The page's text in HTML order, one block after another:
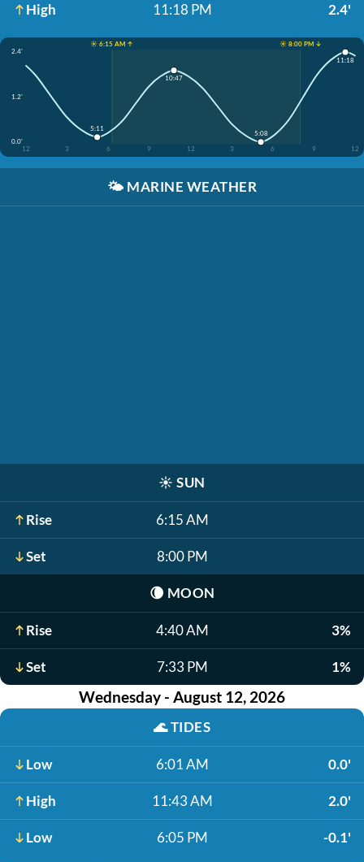
High 11:18 PM 2.4'
☀️ 6:15 AM ↑
☀️ 8:00 PM ↓
2.4'
1.2'
0.0'
12
3 6 9 12 3 6 9 12
5:11
10:47
5:08
11:18
🌤️ MARINE WEATHER
☀️ SUN
Rise 6:15 AM
Set 8:00 PM
🌘 MOON
Rise 4:40 AM 3%
Set 7:33 PM 1%
Wednesday - August 12, 2026
🌊TIDES
Low 6:01 AM 0.0'
High 11:43 AM 2.0'
Low 6:05 PM -0.1'